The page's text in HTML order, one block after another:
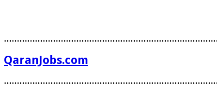
QaranJobs.com